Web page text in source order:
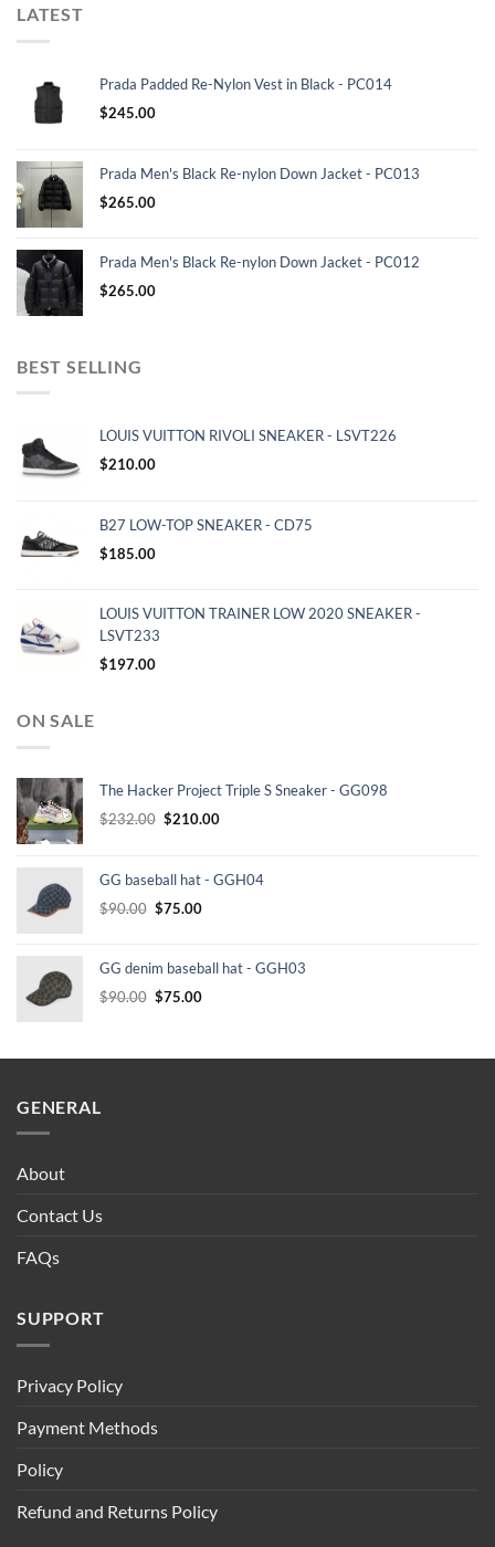
LATEST
Prada Padded Re-Nylon Vest in Black - PC014
$245.00
Prada Men's Black Re-nylon Down Jacket - PC013
$265.00
Prada Men's Black Re-nylon Down Jacket - PC012
$265.00
BEST SELLING
LOUIS VUITTON RIVOLI SNEAKER - LSVT226
$210.00
B27 LOW-TOP SNEAKER - CD75
$185.00
LOUIS VUITTON TRAINER LOW 2020 SNEAKER -
LSVT233
$197.00
ON SALE
The Hacker Project Triple S Sneaker - GG098
$232.00 Original
$232.00.
$210.00Current
$210.00.
GG baseball hat - GGH04
$90.00 Original
$90.00.
$75.00Current
$75.00.
GG denim baseball hat - GGH03
$90.00 Original
$90.00.
$75.00Current
$75.00.
GENERAL
About
Contact Us
FAQs
SUPPORT
Privacy Policy
Payment Methods
Policy
Refund and Returns Policy